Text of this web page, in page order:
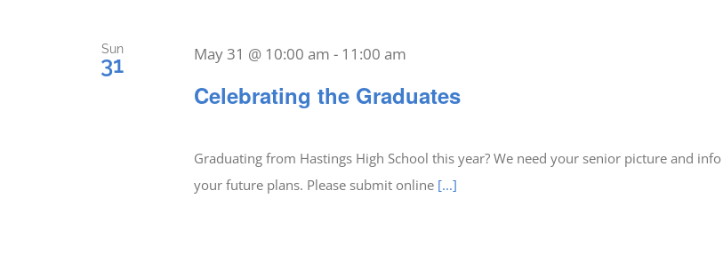
Sun
31
Celebrating the Graduates
May 31 @ 10:00 am - 11:00 am
Graduating from Hastings High School this year? We need your senior picture and
your future plans. Please submit online [...]